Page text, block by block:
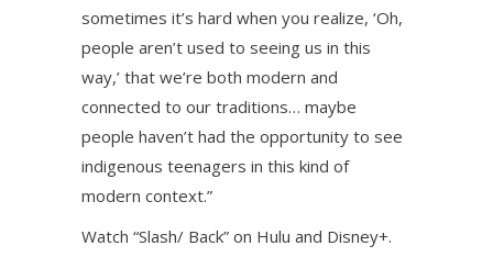
sometimes it’s hard when you realize, ‘Oh,
people aren’t used to seeing us in this
way,’ that we’re both modern and
connected to our traditions… maybe
people haven’t had the opportunity to see
indigenous teenagers in this kind of
modern context.”
Watch “Slash/ Back” on Hulu and Disney+.